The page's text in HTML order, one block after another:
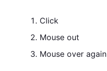
Click
Mouse out
Mouse over again